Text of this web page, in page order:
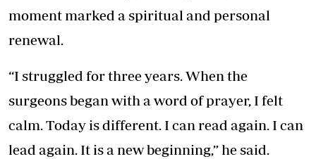
moment marked a spiritual and personal
renewal.
“I struggled for three years. When the
surgeons began with a word of prayer, I felt
calm. Today is different. I can read again. I can
lead again. It is a new beginning,” he said.